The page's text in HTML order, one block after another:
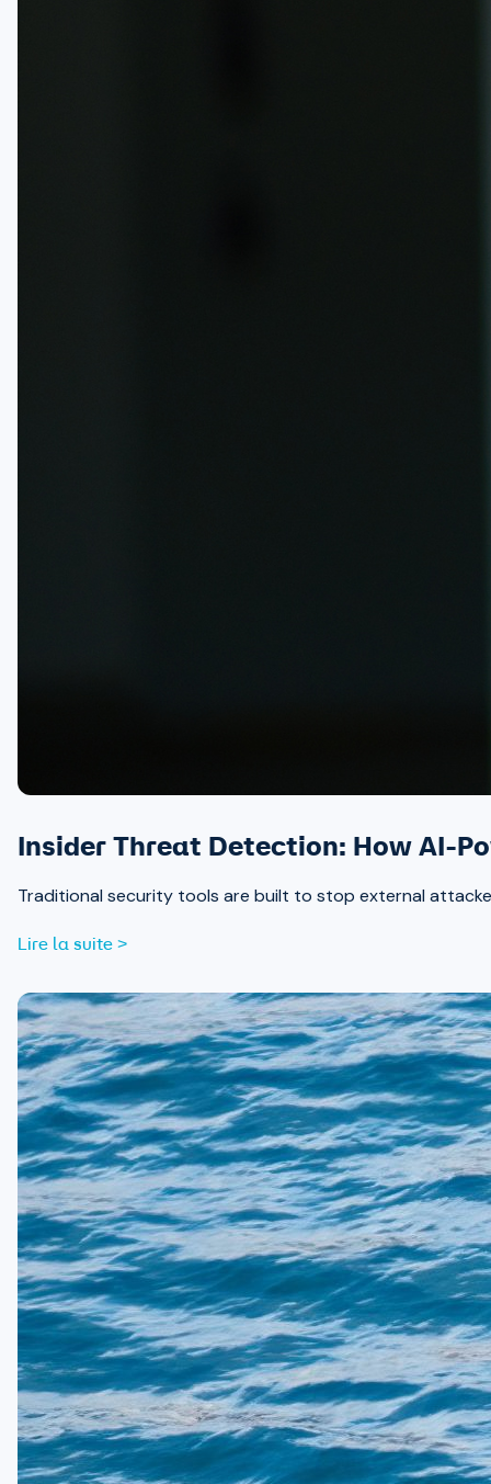
Insider Threat Detection: How AI-
Traditional security tools are built to stop external
Lire la suite >